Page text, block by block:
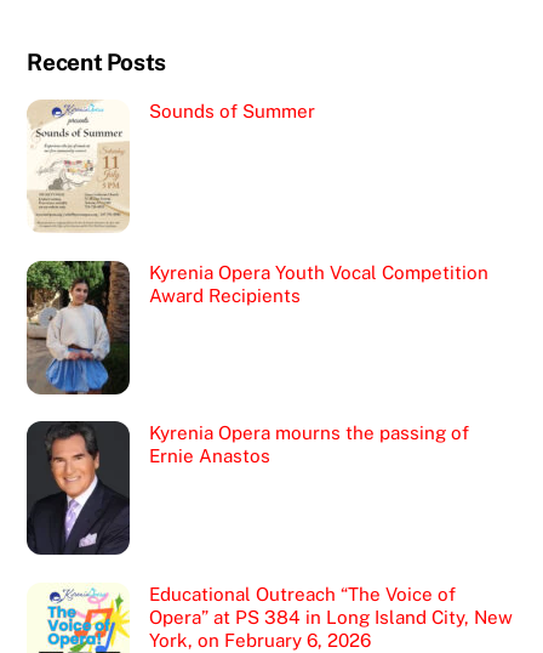
Recent Posts
Sounds of Summer
Kyrenia Opera Youth Vocal Competition
Award Recipients
Kyrenia Opera mourns the passing of
Ernie Anastos
Educational Outreach “The Voice of
Opera” at PS 384 in Long Island City, New
York, on February 6, 2026